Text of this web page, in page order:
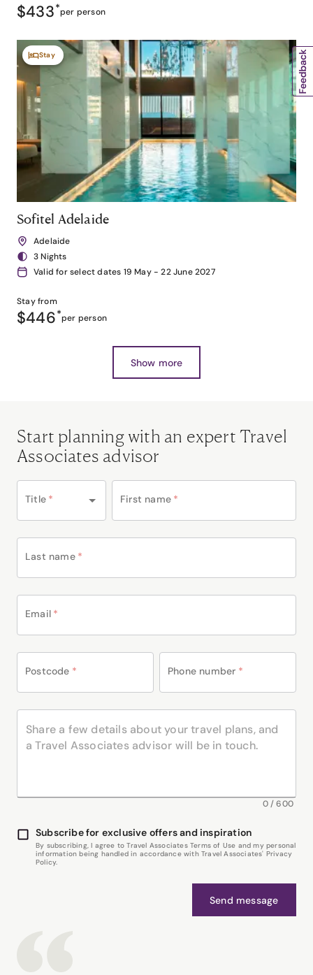
$433*per person
Stay
Sofitel Adelaide
Adelaide
3 Nights
Valid for select dates 19 May - 22 June 2027
Stay from
$446*per person
Show more
Start planning with an expert Travel
Associates advisor
Title * First name *
Last name *
Email *
Postcode * Phone number *
0/600
Subscribe for exclusive offers and inspiration
By subscribing, I agree to Travel Associates Terms of Use and my personal
information being handled in accordance with Travel Associates' Privacy
Policy.
Send message